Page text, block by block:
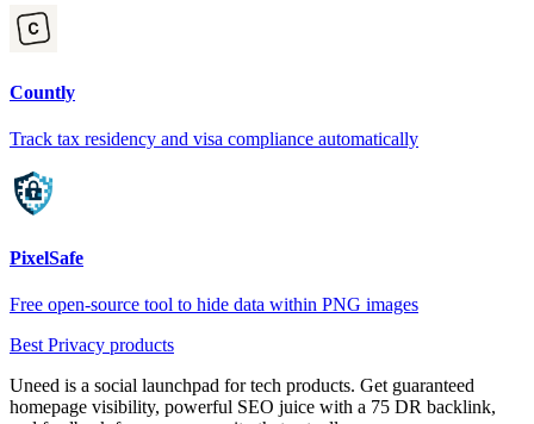
Countly
Track tax residency and visa compliance automatically
PixelSafe
Free open-source tool to hide data within PNG images
Best Privacy products
Uneed is a social launchpad for tech products. Get guaranteed
homepage visibility, powerful SEO juice with a 75 DR backlink,